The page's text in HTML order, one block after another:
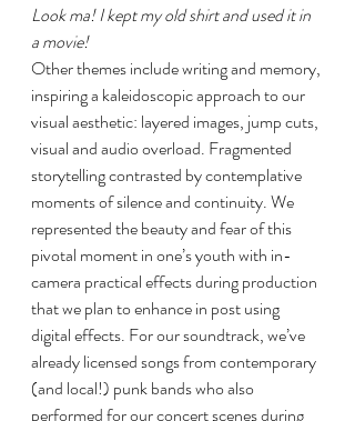
Look ma! I kept my old shirt and used it in
a movie!
Other themes include writing and memory,
inspiring a kaleidoscopic approach to our
visual aesthetic: layered images, jump cuts,
visual and audio overload. Fragmented
storytelling contrasted by contemplative
moments of silence and continuity. We
represented the beauty and fear of this
pivotal moment in one’s youth with in-
camera practical effects during production
that we plan to enhance in post using
digital effects. For our soundtrack, we’ve
already licensed songs from contemporary
(and local!) punk bands who also
performed for our concert scenes during